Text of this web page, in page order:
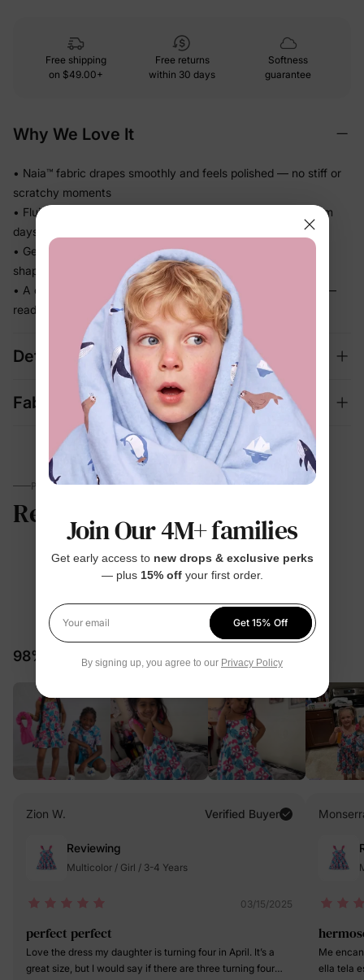
Free shipping
on $49.00+
Free returns
within 30 days
Softness
guarantee
Why We Love It
• Naia™ fabric drapes smoothly and feels polished — no stiff or
scratchy moments
• Fluid and lightweight so it never feels heavy, even on warm
days
• Gentle stretch keeps up with every step without losing its
shape
• A complete set that looks dressed up and feels effortless —
ready for photos and outings
Details
Fabric + Care
PARENTS TALK
Reviews
4.7
58 Reviews
98% would recommend these products
Zion W. Verified Buyer
Reviewing
Multicolor / Girl / 3-4 Years
03/15/2025
perfect perfect
Love the dress my daughter is turning four in April. It’s a
great size, but I would say if there are three turning four
Me
ella tela
Join Our 4M+ families
Get early access to new drops & exclusive perks
— plus 15% offyour first order.
Your email
Get 15% Off
By signing up, you agree to our Privacy Policy